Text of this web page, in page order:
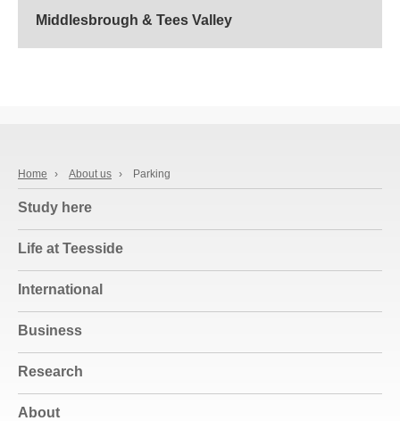
Middlesbrough & Tees Valley
Home › About us › Parking
Study here
Life at Teesside
International
Business
Research
About